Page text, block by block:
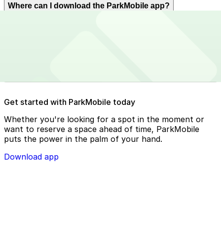
near Van Andel Arena. Reserve now using the
Where can I download the ParkMobile app?
using app.parkmobile.io
Get started with ParkMobile today
Whether you're looking for a spot in the moment or
want to reserve a space ahead of time, ParkMobile
puts the power in the palm of your hand.
Download app